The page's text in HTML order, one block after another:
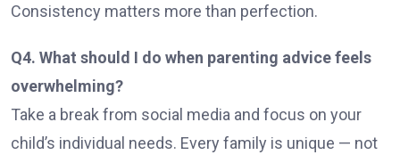
Consistency matters more than perfection.
Q4. What should I do when parenting advice feels
overwhelming?
Take a break from social media and focus on your
child’s individual needs. Every family is unique — not